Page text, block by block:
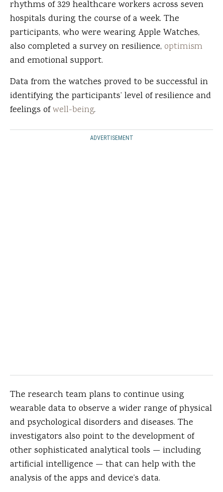
rhythms of 329 healthcare workers across seven
hospitals during the course of a week. The
participants, who were wearing Apple Watches,
also completed a survey on resilience, optimism
and emotional support.
Data from the watches proved to be successful in
identifying the participants’ level of resilience and
feelings ofwell-being.
ADVERTISEMENT
The research team plans to continue using
wearable data to observe a wider range of physical
and psychological disorders and diseases. The
investigators also point to the development of
other sophisticated analytical tools — including
artificial intelligence — that can help with the
analysis of the apps and device’s data.